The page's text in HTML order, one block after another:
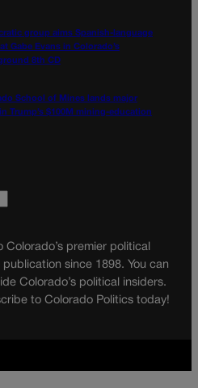
group aims Spanish-language
Gabe Evans in Colorado’s
8th CD
School of Mines lands major
Trump’s $100M mining-education
premier political
since 1898. You can
Colorado’s political insiders.
to Colorado Politics today!